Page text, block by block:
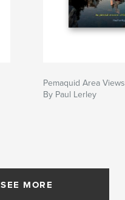
Pemaquid Area Views
By Paul Lerley
SEE MORE